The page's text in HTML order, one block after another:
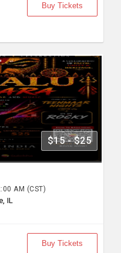
Buy Tickets
$15 - $25
AM (CST)
IL
Buy Tickets